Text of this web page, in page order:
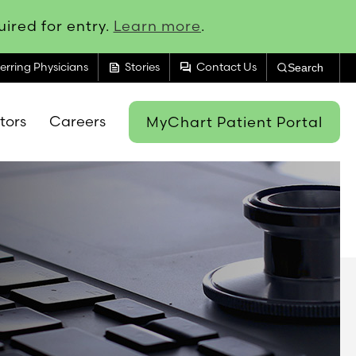
for entry. Learn more.
Physicians feed Stories forum Contact Us Search
Careers MyChart Patient Portal